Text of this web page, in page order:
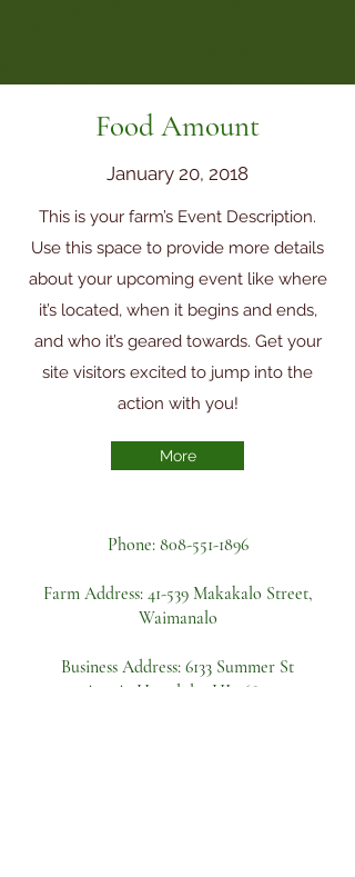
Food Amount
January 20, 2018
This is your farm’s Event Description.
Use this space to provide more details
about your upcoming event like where
it’s located, when it begins and ends,
and who it’s geared towards. Get your
site visitors excited to jump into the
action with you!
More
Phone: 808-551-1896
Farm Address:41-539 Makakalo Street,
Waimanalo
Business Address: 6133 Summer St
Apt A, Honolulu, HI 96821